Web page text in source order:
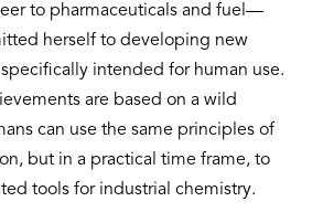
to pharmaceuticals and fuel—
herself to developing new
intended for human use.
are based on a wild
can use the same principles of
but in a practical time frame, to
tools for industrial chemistry.